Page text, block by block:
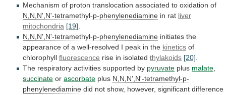
Mechanism of proton translocation associated to oxidation of
N,N,N',N'-tetramethyl-p-phenylenediamine in rat liver
mitochondria [19]
N,N,N',N'-tetramethyl-p-phenylenediamine initiates the
appearance of a well-resolved I peak in the kinetics of
chlorophyll fluorescence rise in isolated thylakoids [20]
The respiratory activities supported by pyruvate plus malate
succinate or ascorbate plus N,N,N',N'-tetramethyl-p-
phenylenediamine did not show, however, significant difference